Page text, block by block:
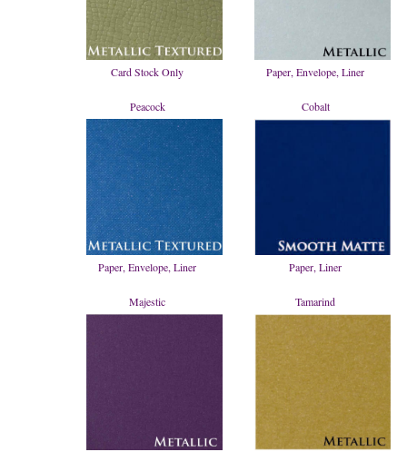
Card Stock Only Paper, Envelope, Liner
Peacock
Paper, Envelope, Liner
Cobalt
Paper, Liner
Majestic Tamarind